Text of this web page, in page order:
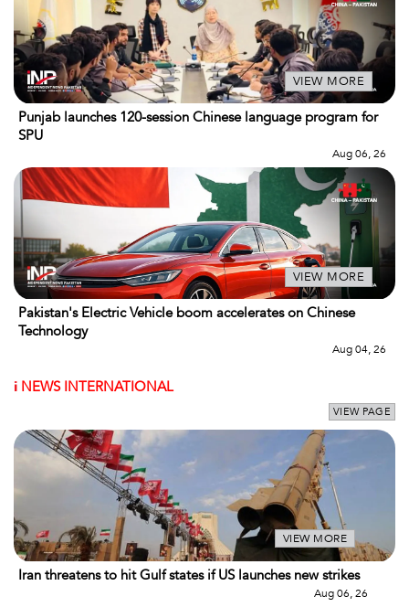
Punjab launches 120-session Chinese language program for
SPU
Aug 06, 26
VIEW MORE
Pakistan's Electric Vehicle boom accelerates on Chinese
Technology
Aug 04, 26
VIEW MORE
i NEWS INTERNATIONAL
VIEW PAGE
Iran threatens to hit Gulf states if US launches new strikes
Aug 06, 26
VIEW MORE